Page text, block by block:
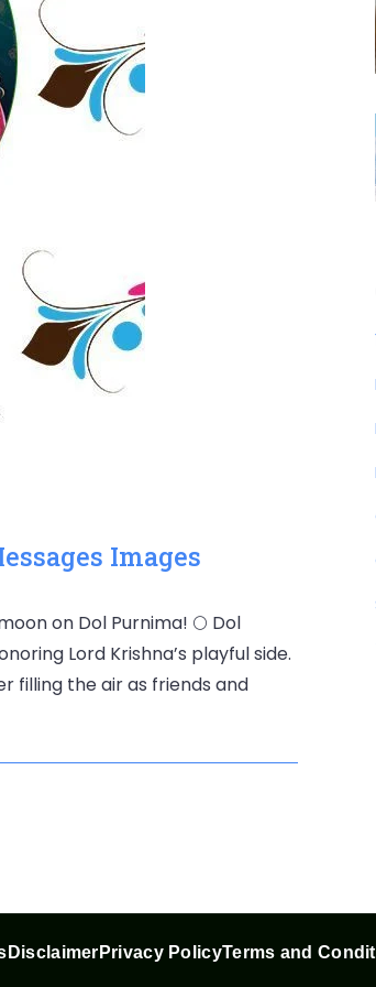
Images
on Dol Purnima! 🌕 Dol
Lord Krishna’s playful side.
filling the air as friends and
Disclaimer Privacy PolicyTerms and